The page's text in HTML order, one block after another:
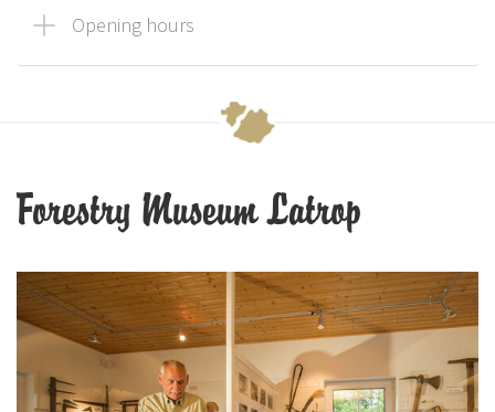
Opening hours
Forestry Museum Latrop